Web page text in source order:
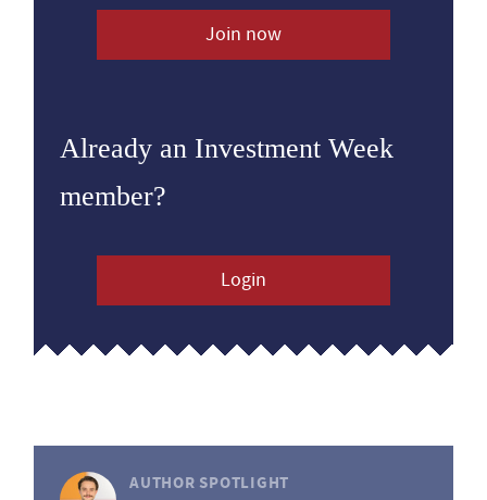
Join now
Already an Investment Week
member?
Login
AUTHOR SPOTLIGHT